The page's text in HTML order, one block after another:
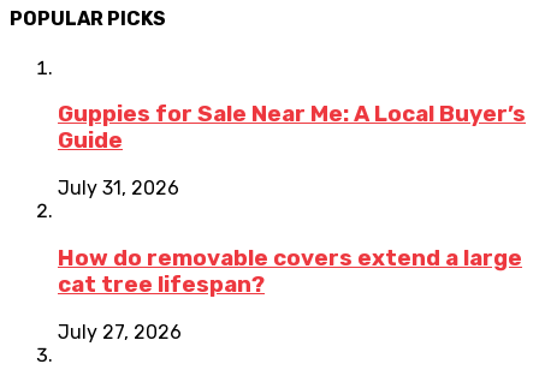
POPULAR PICKS
Guppies for Sale Near Me: A Local Buyer’s
Guide
July 31, 2026
How do removable covers extend a large
cat tree lifespan?
July 27, 2026